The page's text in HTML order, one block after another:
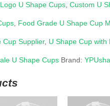
U Shape Cups,Custom U
, Food Grade U Shape Cup
Cup Supplier, U Shape Cup with
U Shape Cups Brand: